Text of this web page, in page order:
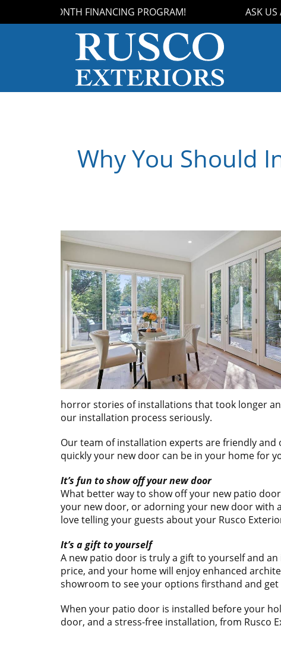
18-MONTH FINANCING PROGRAM! ASK US
Why You Should
horror stories of installations that took longer
our installation process seriously.
Our team of installation experts are friendly and
quickly your new door can be in your home for
It’s fun to show off your new door
What better way to show off your new patio
your new door, or adorning your new door with
love telling your guests about your Rusco
It’s a gift to yourself
A new patio door is truly a gift to yourself and
price, and your home will enjoy enhanced
showroom to see your options firsthand and
When your patio door is installed before your
door, and a stress-free installation, from Rusco